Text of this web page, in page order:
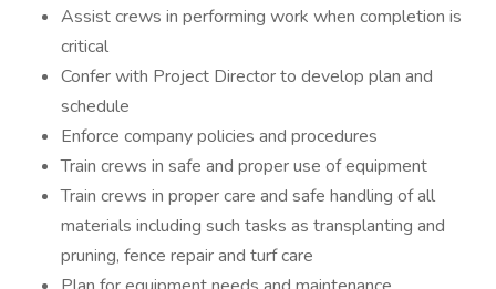
Assist crews in performing work when completion is
critical
Confer with Project Director to develop plan and
schedule
Enforce company policies and procedures
Train crews in safe and proper use of equipment
Train crews in proper care and safe handling of all
materials including such tasks as transplanting and
pruning, fence repair and turf care